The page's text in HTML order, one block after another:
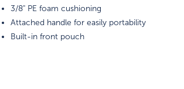
3/8" PE foam cushioning
Attached handle for easily portability
Built-in front pouch